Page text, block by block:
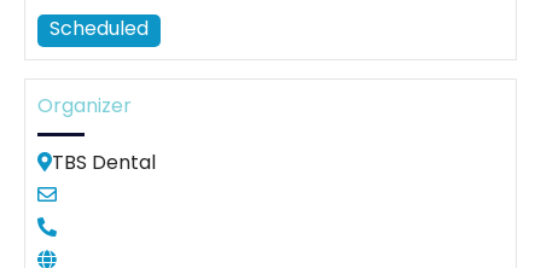
Scheduled
Organizer
TBS Dental